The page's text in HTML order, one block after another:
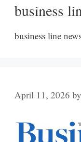
business
business line
April 11, 2026 by